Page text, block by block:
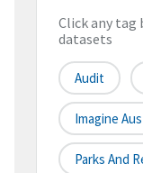
Click any
datasets
Audit
Imagine
Parks And